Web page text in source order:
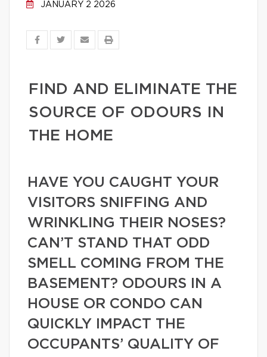
JANUARY 2 2026
FIND AND ELIMINATE THE
SOURCE OF ODOURS IN
THE HOME
HAVE YOU CAUGHT YOUR
VISITORS SNIFFING AND
WRINKLING THEIR NOSES?
CAN’T STAND THAT ODD
SMELL COMING FROM THE
BASEMENT? ODOURS IN A
HOUSE OR CONDO CAN
QUICKLY IMPACT THE
OCCUPANTS’ QUALITY OF